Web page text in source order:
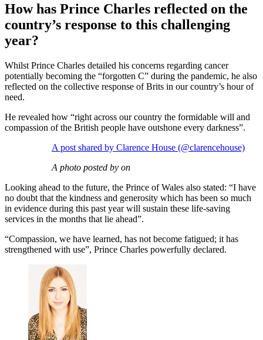
How has Prince Charles reflected on the
country’s response to this challenging
year?
Whilst Prince Charles detailed his concerns regarding cancer
potentially becoming the “forgotten C” during the pandemic, he also
reflected on the collective response of Brits in our country’s hour of
need.
He revealed how “right across our country the formidable will and
compassion of the British people have outshone every darkness”.
A post shared by Clarence House (@clarencehouse)
A photo posted by on
Looking ahead to the future, the Prince of Wales also stated: “I have
no doubt that the kindness and generosity which has been so much
in evidence during this past year will sustain these life-saving
services in the months that lie ahead”.
“Compassion, we have learned, has not become fatigued; it has
strengthened with use”, Prince Charles powerfully declared.